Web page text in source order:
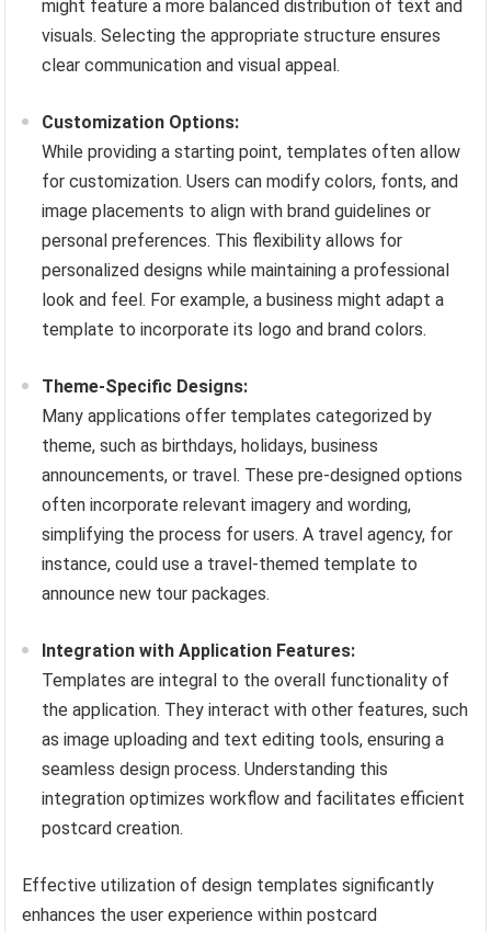
might feature a more balanced distribution of text and
visuals. Selecting the appropriate structure ensures
clear communication and visual appeal.
Customization Options:
While providing a starting point, templates often allow
for customization. Users can modify colors, fonts, and
image placements to align with brand guidelines or
personal preferences. This flexibility allows for
personalized designs while maintaining a professional
look and feel. For example, a business might adapt a
template to incorporate its logo and brand colors.
Theme-Specific Designs:
Many applications offer templates categorized by
theme, such as birthdays, holidays, business
announcements, or travel. These pre-designed options
often incorporate relevant imagery and wording,
simplifying the process for users. A travel agency, for
instance, could use a travel-themed template to
announce new tour packages.
Integration with Application Features:
Templates are integral to the overall functionality of
the application. They interact with other features, such
as image uploading and text editing tools, ensuring a
seamless design process. Understanding this
integration optimizes workflow and facilitates efficient
postcard creation.
Effective utilization of design templates significantly
enhances the user experience within postcard